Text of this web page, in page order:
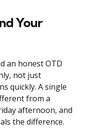
Your
an honest OTD
not just
quickly. A single
from a
afternoon, and
the difference.